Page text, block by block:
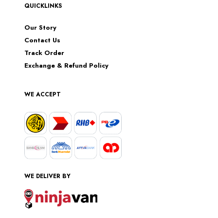
QUICKLINKS
Our Story
Contact Us
Track Order
Exchange & Refund Policy
WE ACCEPT
WE DELIVER BY